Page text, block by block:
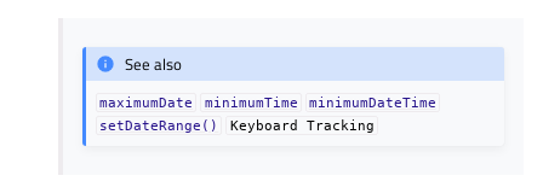
See also
maximumDate minimumTime
minimumDateTime
setDateRange()
Keyboard Tracking